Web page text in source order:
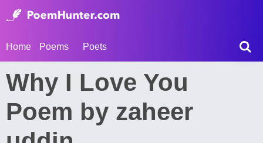
Home Poems Poets
Why I Love You
Poem by zaheer